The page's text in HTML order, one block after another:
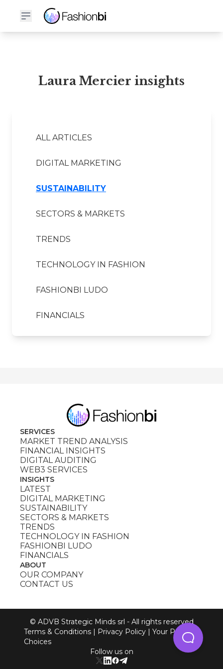
Laura Mercier Financial Report
Laura Mercier insights
ALL ARTICLES
DIGITAL MARKETING
SUSTAINABILITY
SECTORS & MARKETS
TRENDS
TECHNOLOGY IN FASHION
FASHIONBI LUDO
FINANCIALS
SERVICES
MARKET TREND ANALYSIS
FINANCIAL INSIGHTS
DIGITAL AUDITING
WEB3 SERVICES
INSIGHTS
LATEST
DIGITAL MARKETING
SUSTAINABILITY
SECTORS & MARKETS
TRENDS
TECHNOLOGY IN FASHION
FASHIONBI LUDO
FINANCIALS
ABOUT
OUR COMPANY
CONTACT US
© ADVB Strategic Minds srl - All rights reserved
Terms & Conditions
Privacy Policy
Your Privacy
Choices
Follow us on